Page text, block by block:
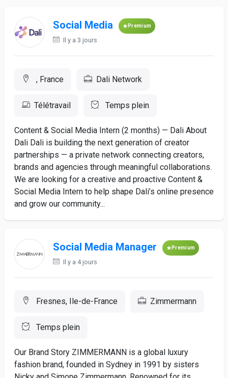
Social Media Premium
Il y a 3 jours
, France Dali Network
Télétravail Temps plein
Content & Social Media Intern (2 months) — Dali About
Dali Dali is building the next generation of creator
partnerships — a private network connecting creators,
brands and agencies through meaningful collaborations.
We are looking for a creative and proactive Content &
Social Media Intern to help shape Dali’s online presence
and grow our community...
Social Media Manager Premium
Il y a 4 jours
Fresnes, Ile-de-France Zimmermann
Temps plein
Our Brand Story ZIMMERMANN is a global luxury
fashion brand, founded in Sydney in 1991 by sisters